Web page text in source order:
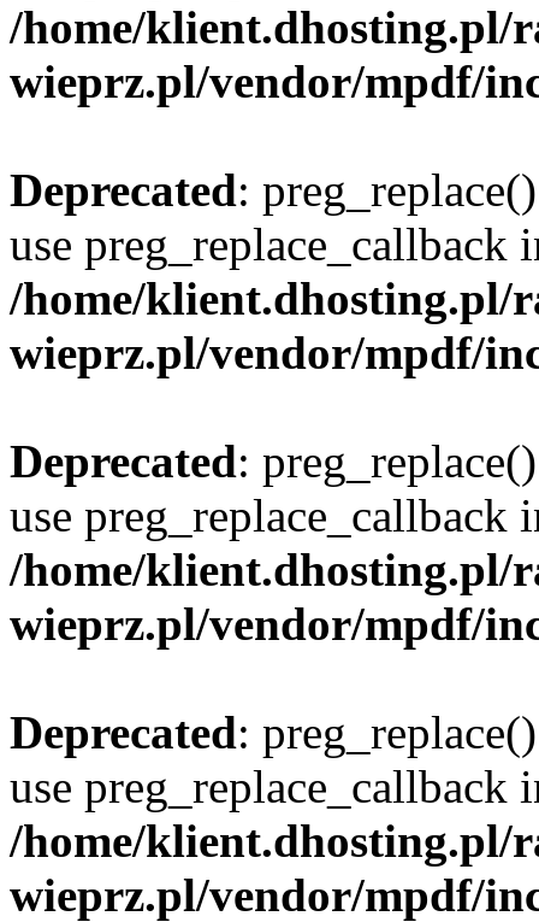
/home/klient.dhosting.pl/
wieprz.pl/vendor/mpdf/
Deprecated:
use preg_replace_callback
/home/klient.dhosting.pl/
wieprz.pl/vendor/mpdf/
Deprecated:
use preg_replace_callback
/home/klient.dhosting.pl/
wieprz.pl/vendor/mpdf/
Deprecated:
use preg_replace_callback
/home/klient.dhosting.pl/
wieprz.pl/vendor/mpdf/